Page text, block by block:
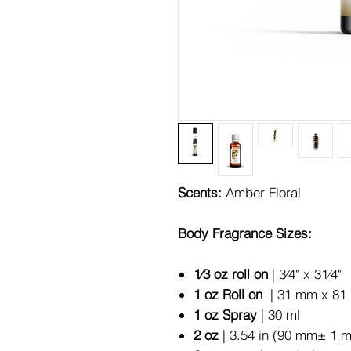
Scents: Amber Floral
Body Fragrance Sizes:
1⁄3 oz roll on | 3⁄4" x 31⁄4"
1 oz Roll on | 31 mm x
1 oz Spray | 30 ml
2 oz | 3.54 in (90 mm± 1